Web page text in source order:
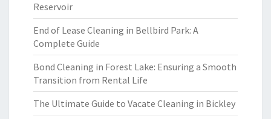
Reservoir
End of Lease Cleaning in Bellbird Park: A
Complete Guide
Bond Cleaning in Forest Lake: Ensuring a Smooth
Transition from Rental Life
The Ultimate Guide to Vacate Cleaning in Bickley